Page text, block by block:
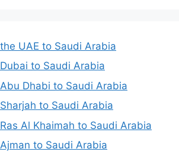
UAE to Saudi Arabia
to Saudi Arabia
Dhabi to Saudi Arabia
to Saudi Arabia
Al Khaimah to Saudi Arabia
to Saudi Arabia